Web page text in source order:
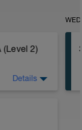
(Level 2)
Details